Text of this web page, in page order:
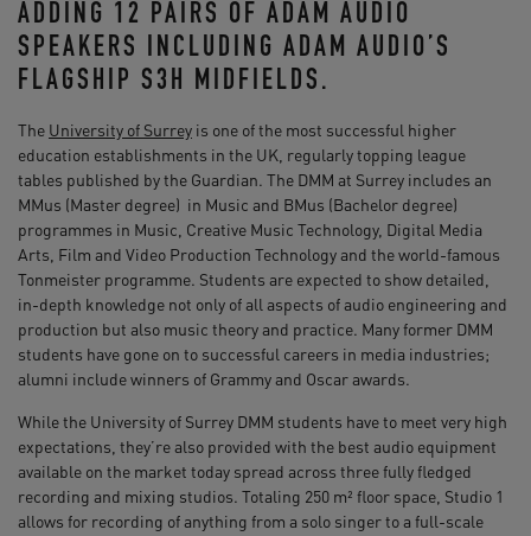
ADDING 12 PAIRS OF ADAM AUDIO
SPEAKERS INCLUDING ADAM AUDIO’S
FLAGSHIP S3H MIDFIELDS.
The University of Surrey is one of the most successful higher
education establishments in the UK, regularly topping league
tables published by the Guardian. The DMM at Surrey includes an
MMus (Master degree) in Music and BMus (Bachelor degree)
programmes in Music, Creative Music Technology, Digital Media
Arts, Film and Video Production Technology and the world-famous
Tonmeister programme. Students are expected to show detailed,
in-depth knowledge not only of all aspects of audio engineering and
production but also music theory and practice. Many former DMM
students have gone on to successful careers in media industries;
alumni include winners of Grammy and Oscar awards.
While the University of Surrey DMM students have to meet very high
expectations, they’re also provided with the best audio equipment
available on the market today spread across three fully fledged
recording and mixing studios. Totaling 250 m² floor space, Studio 1
allows for recording of anything from a solo singer to a full-scale